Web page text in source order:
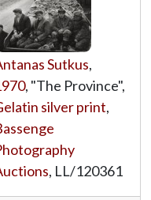
Sutkus,
, "The Province",
silver print,
, LL/120361